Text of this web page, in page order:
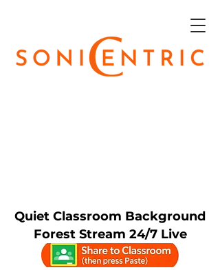
Quiet Classroom Background
Forest Stream 24/7 Live